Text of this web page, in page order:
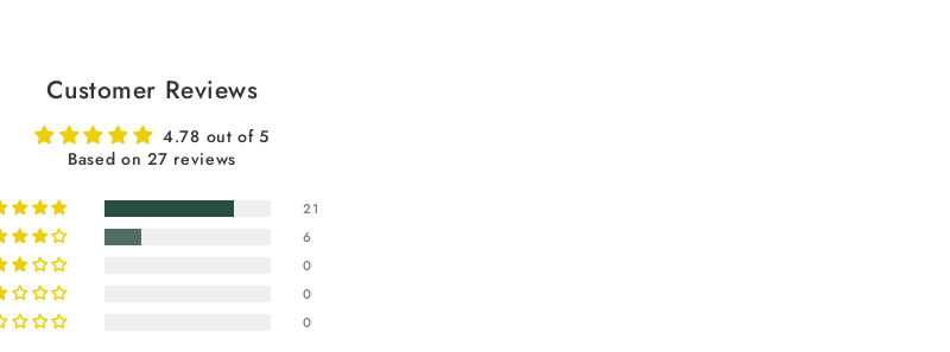
Customer Reviews
4.78 out of 5
Based on 27 reviews
21
6
0
0
0